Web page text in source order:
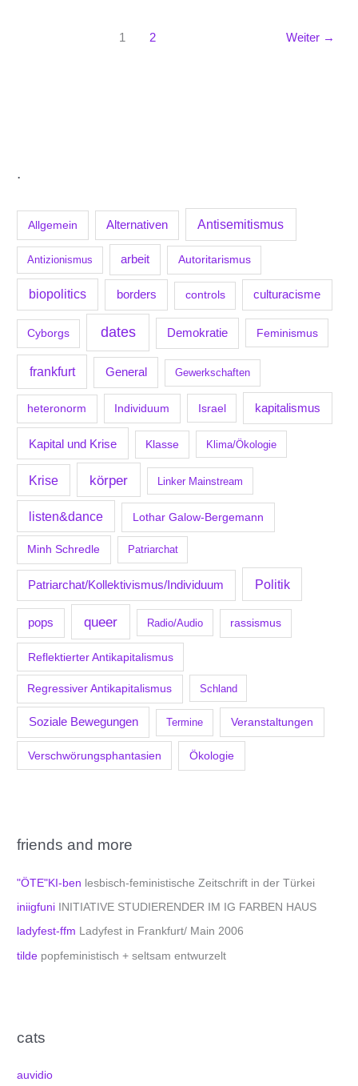
.
Allgemein Alternativen Antisemitismus
Antizionismus arbeit Autoritarismus
biopolitics borders controls culturacisme
Cyborgs dates Demokratie Feminismus
frankfurt General Gewerkschaften
heteronorm Individuum Israel kapitalismus
Kapital und Krise Klasse Klima/Ökologie
Krise körper Linker Mainstream
listen&dance Lothar Galow-Bergemann
Minh Schredle Patriarchat
Patriarchat/Kollektivismus/Individuum Politik
pops queer Radio/Audio rassismus
Reflektierter Antikapitalismus
Regressiver Antikapitalismus Schland
Soziale Bewegungen Termine Veranstaltungen
Verschwörungsphantasien Ökologie
friends and more
"ÖTE"KI-ben lesbisch-feministische Zeitschrift in der Türkei
iniigfuni INITIATIVE STUDIERENDER IM IG FARBEN HAUS
ladyfest-ffm Ladyfest in Frankfurt/ Main 2006
tilde popfeministisch + seltsam entwurzelt
cats
auvidio
1 2 Weiter →